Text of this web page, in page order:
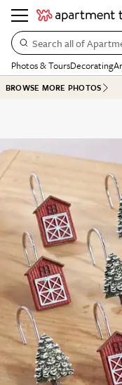
Search all of
Photos & ToursDecorating
BROWSE MORE PHOTOS